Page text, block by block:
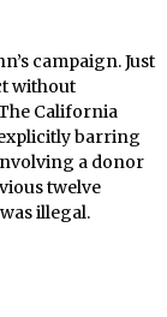
campaign. Just
without
California
barring
a donor
twelve
illegal.